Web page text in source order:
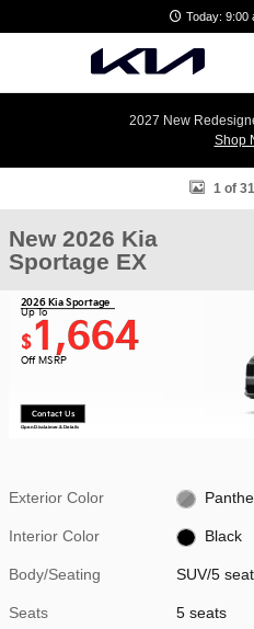
Today: 9:00
2027 New
Shop
New 2026 Kia Sportage EX SUV
1 of
New 2026 Kia
Sportage EX
2026 Kia Sportage
Up To
$1,664
Off MSRP
Contact Us
Open Disclaimer & Details
Exterior Color
Interior Color Black
Body/Seating SUV/5
Seats 5 seats